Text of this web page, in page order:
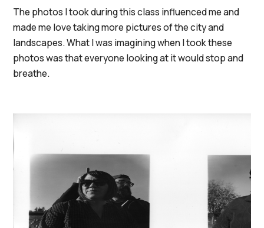
The photos I took during this class influenced me and
made me love taking more pictures of the city and
landscapes. What I was imagining when I took these
photos was that everyone looking at it would stop and
breathe.